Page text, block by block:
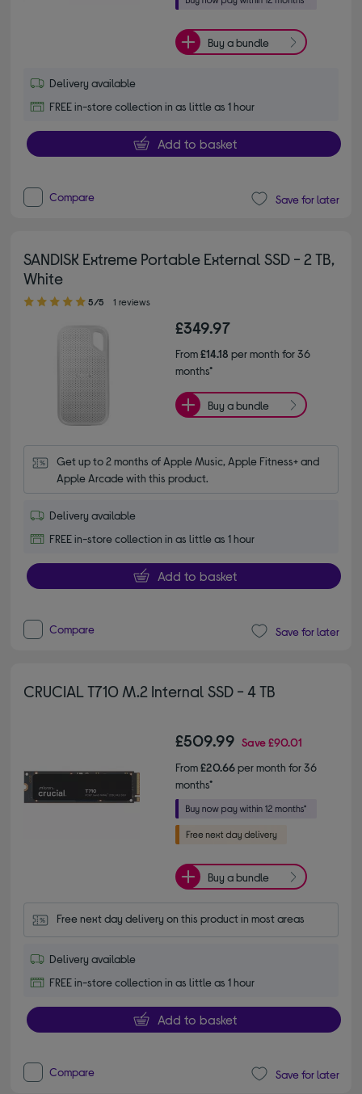
Buy a bundle
Delivery available
FREE in-store collection in as little as 1 hour
Add to basket
Compare Save for later
SANDISK Extreme Portable External SSD - 2 TB,
White
5.00 out of 5 stars
5/5 1 reviews
£349.97
From£14.18 per month for 36
months*
Buy a bundle
Get up to 2 months of Apple Music, Apple Fitness+ and
Apple Arcade with this product.
Delivery available
FREE in-store collection in as little as 1 hour
Add to basket
Compare Save for later
CRUCIAL T710 M.2 Internal SSD - 4 TB
£509.99 Save£90.01
From£20.66per month for 36
months*
Buy a bundle
Free next day delivery on this product in most areas
Delivery available
FREE in-store collection in as little as 1 hour
Add to basket
Compare Save for later